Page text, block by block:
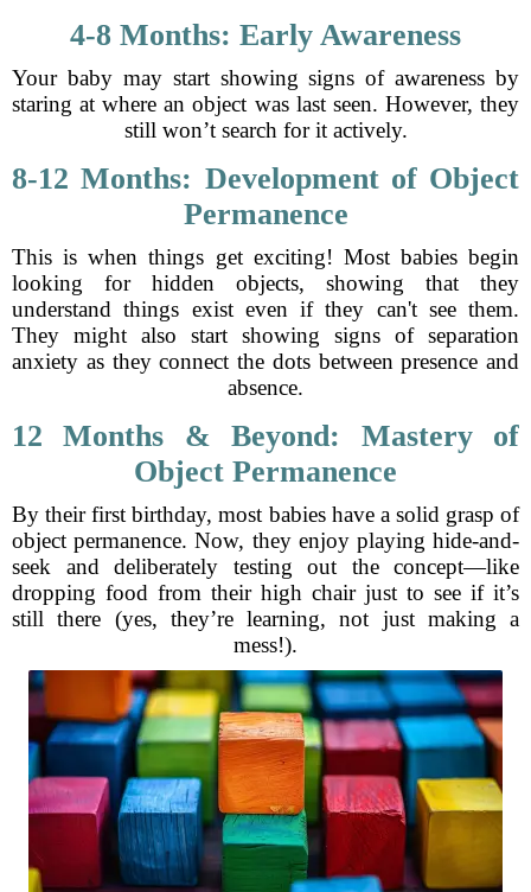
4-8 Months: Early Awareness
Your baby may start showing signs of awareness by
staring at where an object was last seen. However, they
still won’t search for it actively.
8-12 Months: Development of Object
Permanence
This is when things get exciting! Most babies begin
looking for hidden objects, showing that they
understand things exist even if they can't see them.
They might also start showing signs of separation
anxiety as they connect the dots between presence and
absence.
12 Months & Beyond: Mastery of
Object Permanence
By their first birthday, most babies have a solid grasp of
object permanence. Now, they enjoy playing hide-and-
seek and deliberately testing out the concept—like
dropping food from their high chair just to see if it’s
still there (yes, they’re learning, not just making a
mess!).